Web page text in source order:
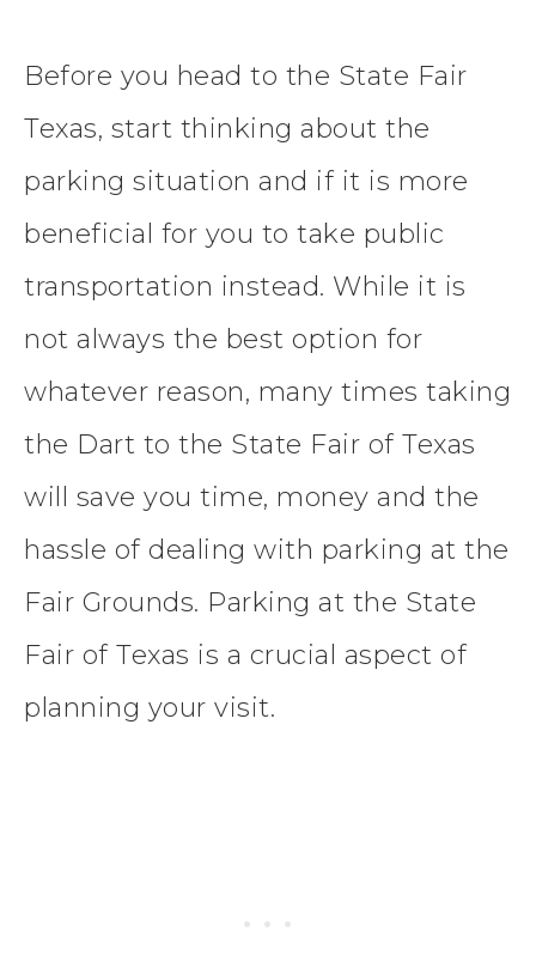
Before you head to the State Fair
Texas, start thinking about the
parking situation and if it is more
beneficial for you to take public
transportation instead. While it is
not always the best option for
whatever reason, many times taking
the Dart to the State Fair of Texas
will save you time, money and the
hassle of dealing with parking at the
Fair Grounds. Parking at the State
Fair of Texas is a crucial aspect of
planning your visit.